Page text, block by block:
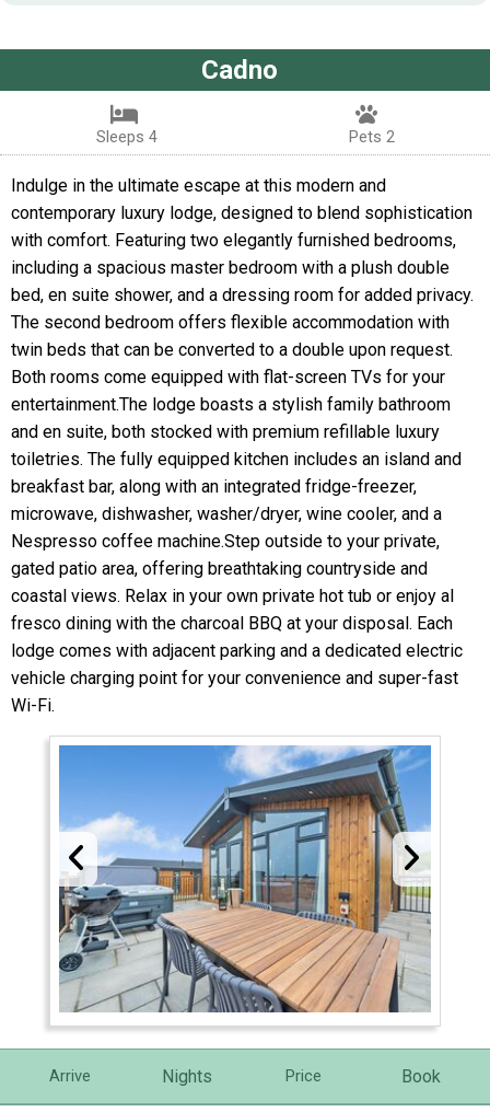
Cadno
Sleeps 4 Pets 2
Indulge in the ultimate escape at this modern and
contemporary luxury lodge, designed to blend sophistication
with comfort. Featuring two elegantly furnished bedrooms,
including a spacious master bedroom with a plush double
bed, en suite shower, and a dressing room for added privacy.
The second bedroom offers flexible accommodation with
twin beds that can be converted to a double upon request.
Both rooms come equipped with flat-screen TVs for your
entertainment.The lodge boasts a stylish family bathroom
and en suite, both stocked with premium refillable luxury
toiletries. The fully equipped kitchen includes an island and
breakfast bar, along with an integrated fridge-freezer,
microwave, dishwasher, washer/dryer, wine cooler, and a
Nespresso coffee machine.Step outside to your private,
gated patio area, offering breathtaking countryside and
coastal views. Relax in your own private hot tub or enjoy al
fresco dining with the charcoal BBQ at your disposal. Each
lodge comes with adjacent parking and a dedicated electric
vehicle charging point for your convenience and super-fast
Wi-Fi.
Arrive Nights Price Book